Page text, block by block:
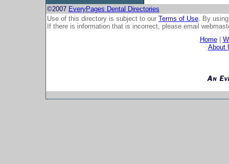
©2007 EveryPages Dental Directories
Use of this directory is subject to our Terms of Use. By
If there is information that is incorrect, please email
Home|
About